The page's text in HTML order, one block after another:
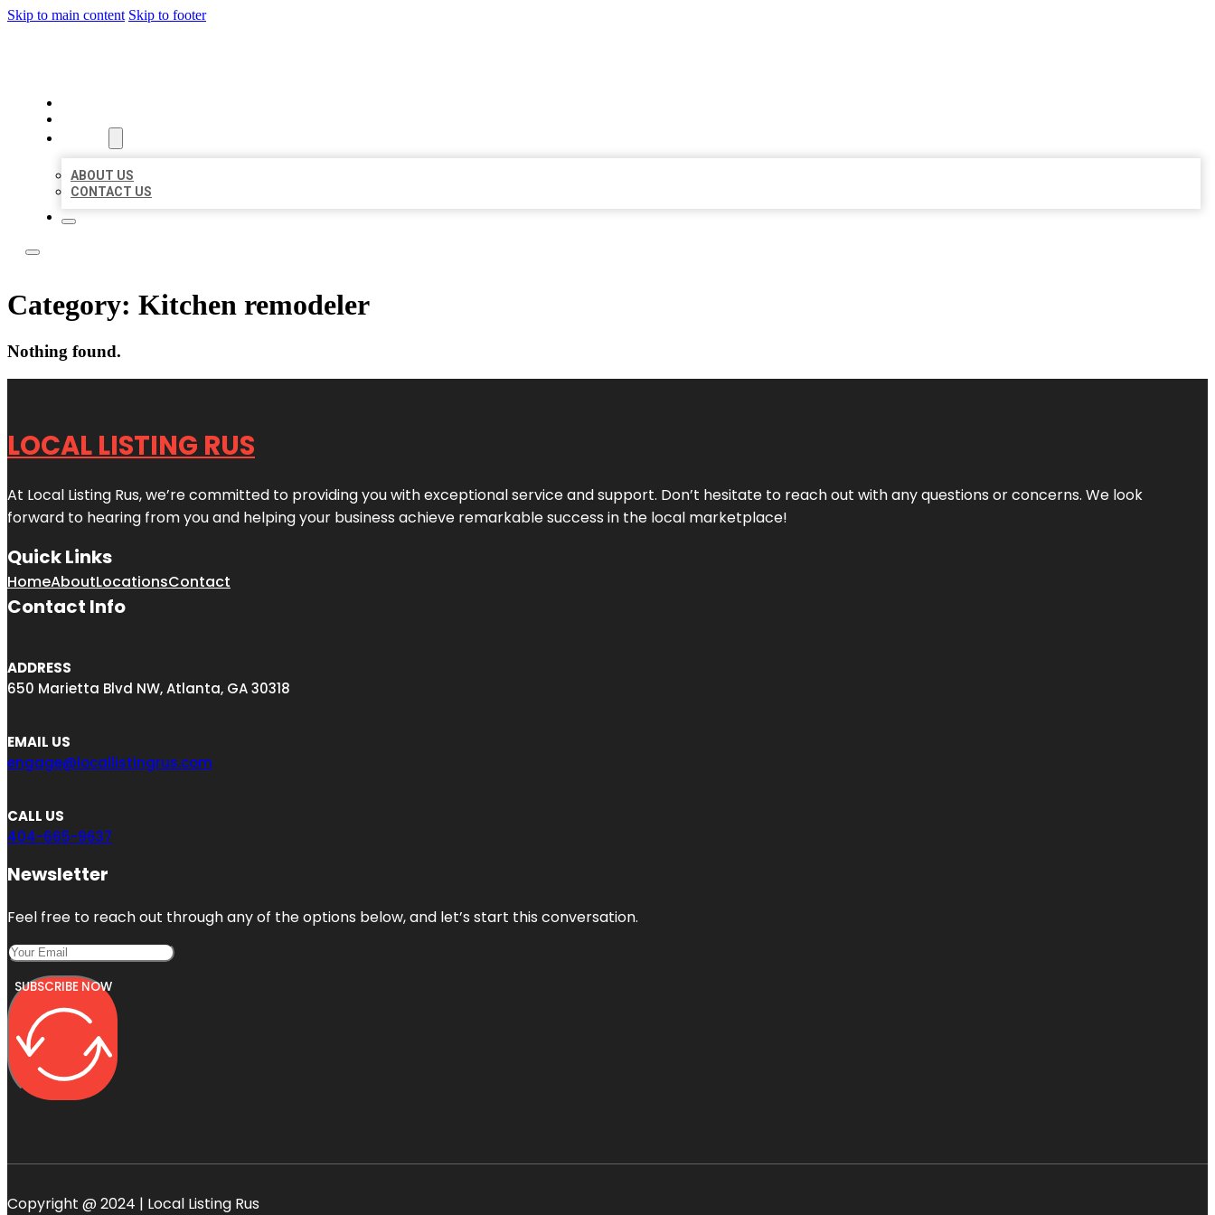
Skip to main content Skip to footer
ABOUT US
CONTACT US
Category: Kitchen remodeler
Nothing found.
LOCAL LISTING RUS
At Local Listing Rus, we’re committed to providing you with exceptional service and support. Don’t hesitate to reach out with any questions or concerns. We look
forward to hearing from you and helping your business achieve remarkable success in the local marketplace!
Quick Links
HomeAboutLocationsContact
Contact Info
ADDRESS
650 Marietta Blvd NW, Atlanta, GA 30318
EMAIL US
engage@locallistingrus.com
CALL US
404-665-9637
Newsletter
Feel free to reach out through any of the options below, and let’s start this conversation.
SUBSCRIBE NOW
Copyright @ 2024 | Local Listing Rus